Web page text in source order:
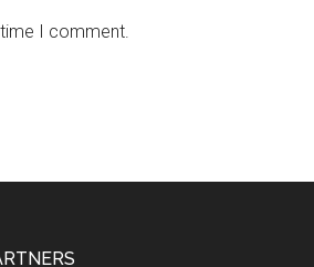
I comment.